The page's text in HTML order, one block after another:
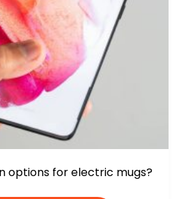
options for electric mugs?